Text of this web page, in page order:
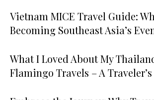
Vietnam MICE Travel Guide:
Becoming Southeast Asia’s
What I Loved About My
Flamingo Travels – A